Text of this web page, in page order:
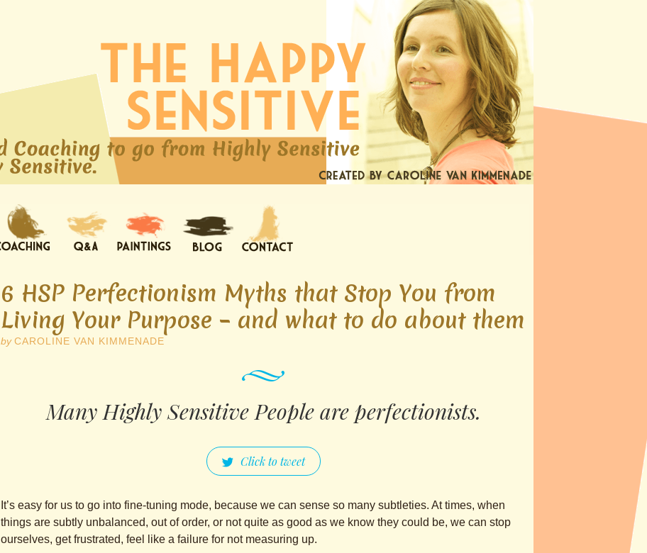
6 HSP Perfectionism Myths that Stop You from
Living Your Purpose – and what to do about them
byCAROLINE VAN KIMMENADE
Many Highly Sensitive People are perfec­tionis­ts.
Click to tweet
It’s easy for us to go into fine-tuning mode, because we can sense so many subtleties. At times, when
things are subtly unbalanced, out of order, or not quite as good as we know they could be, we can stop
ourselves, get frustrated, feel like a failure for not measuring up.